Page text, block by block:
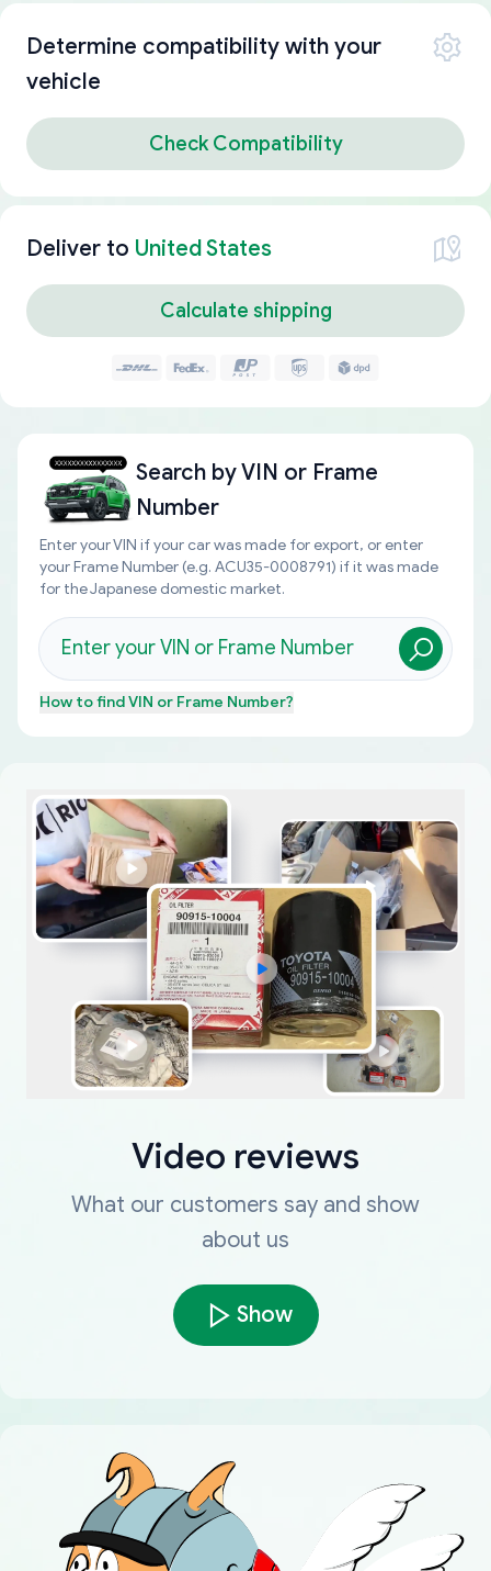
Determine compatibility with your
vehicle
Check Compatibility
Deliver to United States
Calculate shipping
Search byVIN or Frame
Number
Enter your VIN if your car was made for export, or enter
your Frame Number (e.g. ACU35-0008791) if it was made
for the Japanese domestic market.
How to findVIN or Frame Number?
Video reviews
What our customers say and show
about us
Show